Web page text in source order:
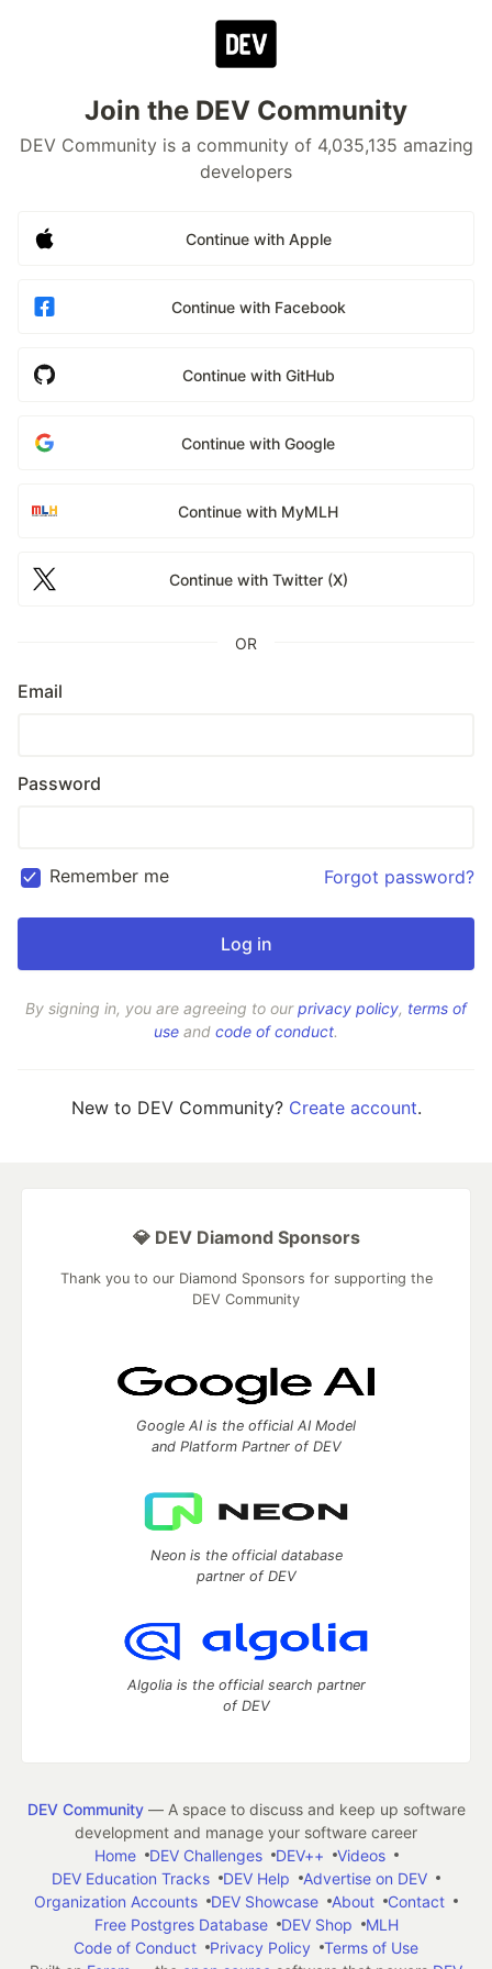
Join the DEV Community
DEV Community is a community of 4,035,135 amazing
developers
Continue with Apple
Continue with Facebook
Continue with GitHub
Continue with Google
Continue with MyMLH
Continue with Twitter (X)
OR
Email
Password
Remember me Forgot password?
By signing in, you are agreeing to ourprivacy policy, terms of
use and code of conduct.
New to DEV Community? Create account.
💎 DEV Diamond Sponsors
Thank you to our Diamond Sponsors for supporting the
DEV Community
Google AI is the official AI Model
and Platform Partner of DEV
Neon is the official database
partner of DEV
Algolia is the official search partner
of DEV
DEV Community— A space to discuss and keep up software
development and manage your software career
Home
DEV Challenges DEV++
Videos
DEV Education Tracks
DEV Help
Advertise on DEV
Organization Accounts
DEV Showcase About
Contact
Free Postgres Database
DEV Shop
MLH
Code of Conduct
Privacy Policy
Terms of Use